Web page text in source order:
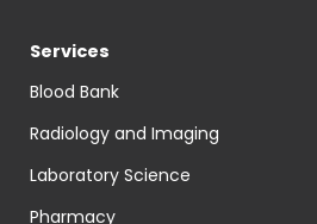
Services
Blood Bank
Radiology and Imaging
Laboratory Science
Pharmacy